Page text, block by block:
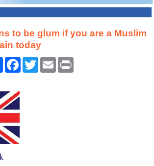
to be glum if you are a Muslim
today
Facebook
TwitterEmail